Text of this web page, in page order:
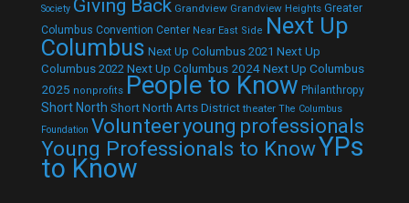
Society Giving Back Grandview Grandview Heights Greater
Columbus Convention Center Near East Side Next Up
Columbus Next Up Columbus 2021 Next Up
Columbus 2022 Next Up Columbus 2024Next Up Columbus
2025 nonprofits People to Know Philanthropy
Short North Short North Arts District theater The Columbus
Foundation Volunteeryoung professionals
Young Professionals to KnowYPs
to Know